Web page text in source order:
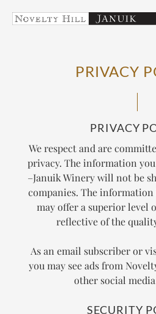
PRIVACY
PRIVACY
We respect and are
privacy. The information
–Januik Winery will not be
companies. The
may offer a superior level
reflective of the
As an email subscriber or
you may see ads from
other social
SECURITY